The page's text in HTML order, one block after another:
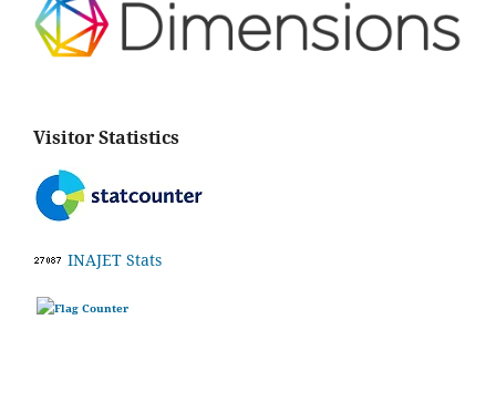
Visitor Statistics
INAJET Stats